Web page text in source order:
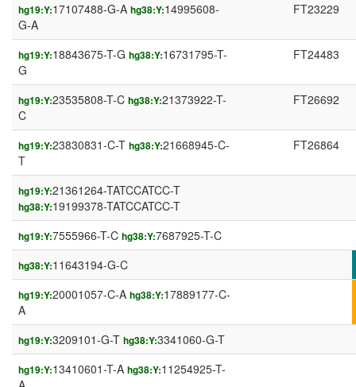
hg19:Y:17107488-G-A hg38:Y:14995608-
G-A
FT23229
hg19:Y:18843675-T-G hg38:Y:16731795-T-
G
FT24483
hg19:Y:23535808-T-C hg38:Y:21373922-T-
C
FT26692
hg19:Y:23830831-C-T hg38:Y:21668945-C-
T
FT26864
hg19:Y:21361264-TATCCATCC-T
hg38:Y:19199378-TATCCATCC-T
hg19:Y:7555966-T-C hg38:Y:7687925-T-C
hg38:Y:11643194-G-C
hg19:Y:20001057-C-A hg38:Y:17889177-C-
A
hg19:Y:3209101-G-T hg38:Y:3341060-G-T
hg19:Y:13410601-T-A hg38:Y:11254925-T-